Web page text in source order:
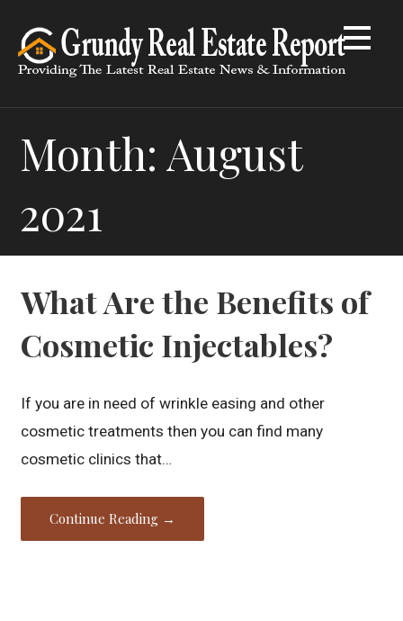
content
Month: August
2021
What Are the Benefits of
Cosmetic Injectables?
If you are in need of wrinkle easing and other
cosmetic treatments then you can find many
cosmetic clinics that…
Continue Reading →